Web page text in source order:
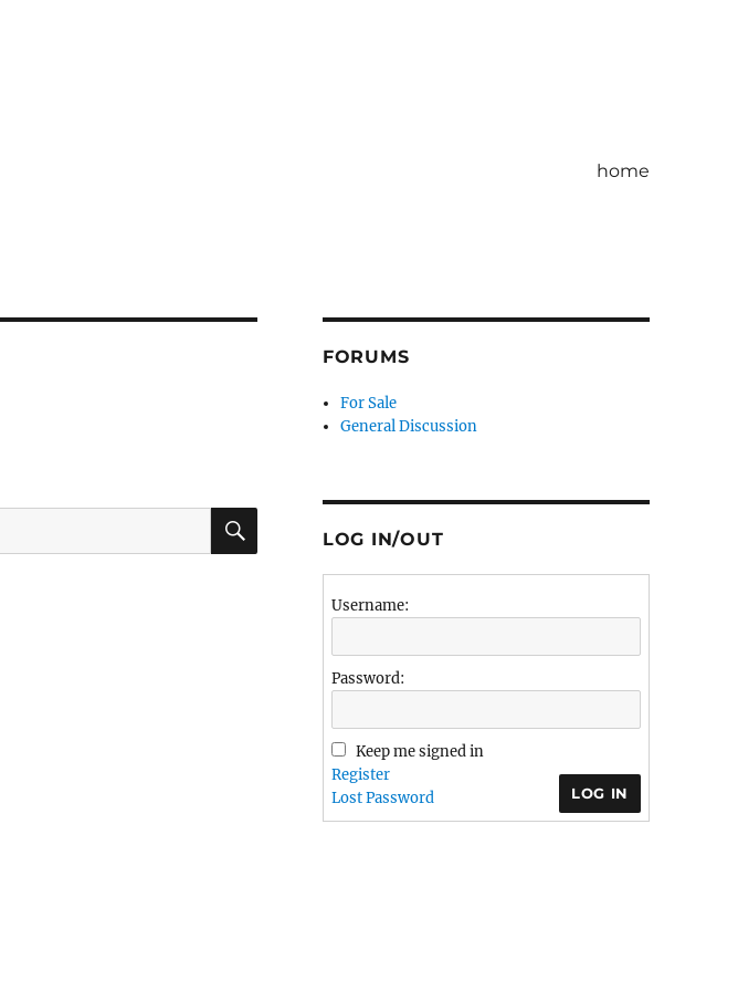
home
SEARCH
FORUMS
For Sale
General Discussion
LOG IN/OUT
Username:
Password:
Keep me signed in
LOG IN
Register
Lost Password